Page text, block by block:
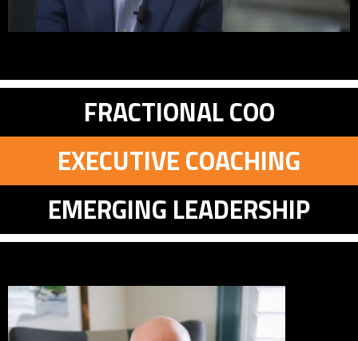
FRACTIONAL COO
EXECUTIVE COACHING
EMERGING LEADERSHIP